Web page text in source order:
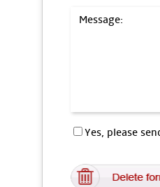
Message:
Yes, please